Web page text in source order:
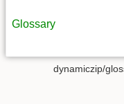
Glossary
dynamiczip/